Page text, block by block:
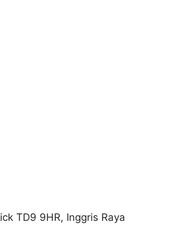
TD9 9HR, Inggris Raya